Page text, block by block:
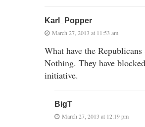
Karl_Popper
March 27, 2013 at 11:53 am
What have the
Nothing. They have
initiative.
BigT
March 27, 2013 at 12:19 pm